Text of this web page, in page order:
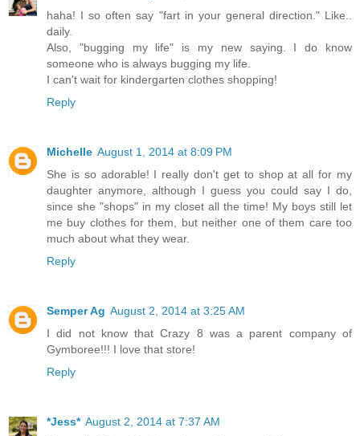
haha! I so often say "fart in your general direction." Like..
daily.
Also, "bugging my life" is my new saying. I do know
someone who is always bugging my life.
I can't wait for kindergarten clothes shopping!
Reply
Michelle August 1, 2014 at 8:09 PM
She is so adorable! I really don't get to shop at all for my
daughter anymore, although I guess you could say I do,
since she "shops" in my closet all the time! My boys still let
me buy clothes for them, but neither one of them care too
much about what they wear.
Reply
Semper Ag August 2, 2014 at 3:25 AM
I did not know that Crazy 8 was a parent company of
Gymboree!!! I love that store!
Reply
*Jess* August 2, 2014 at 7:37 AM